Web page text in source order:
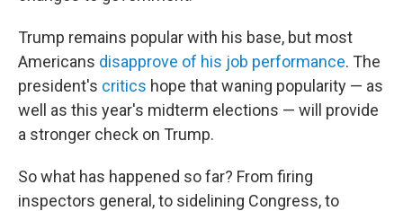
Trump remains popular with his base, but most
Americans disapprove of his job performance. The
president's critics hope that waning popularity — as
well as this year's midterm elections — will provide
a stronger check on Trump.
So what has happened so far? From firing
inspectors general, to sidelining Congress, to